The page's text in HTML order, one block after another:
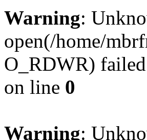
Warning:
open(/home/
O_RDWR)
on line 0
Warning: